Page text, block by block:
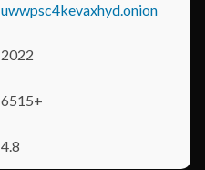
uwwpsc4kevaxhyd.onion
2022
6515+
4.8